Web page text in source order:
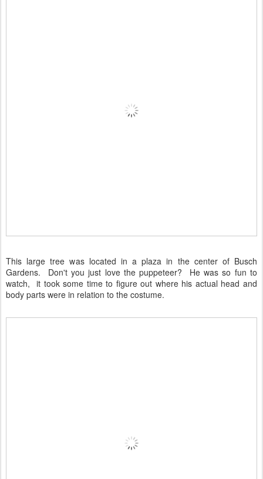
This large tree was located in a plaza in the center of Busch
Gardens. Don't you just love the puppeteer? He was so fun to
watch, it took some time to figure out where his actual head and
body parts were in relation to the costume.